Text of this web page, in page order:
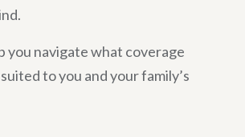
you navigate what coverage
to you and your family’s